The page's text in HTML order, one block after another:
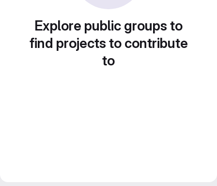
Explore public groups to
find projects to contribute
to